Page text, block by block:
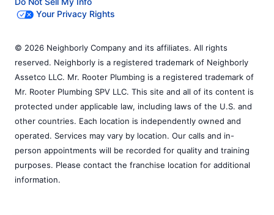
Your Privacy Rights
© 2026 Neighborly Company and its affiliates. All rights
reserved. Neighborly is a registered trademark of Neighborly
Assetco LLC. Mr. Rooter Plumbing is a registered trademark of
Mr. Rooter Plumbing SPV LLC. This site and all of its content is
protected under applicable law, including laws of the U.S. and
other countries. Each location is independently owned and
operated. Services may vary by location. Our calls and in-
person appointments will be recorded for quality and training
purposes. Please contact the franchise location for additional
information.